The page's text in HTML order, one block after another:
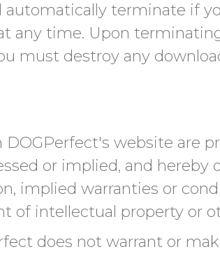
automatically terminate if
any time. Upon
must destroy any
DOGPerfect's website are
or implied, and
implied warranties or
of intellectual property or
does not warrant or